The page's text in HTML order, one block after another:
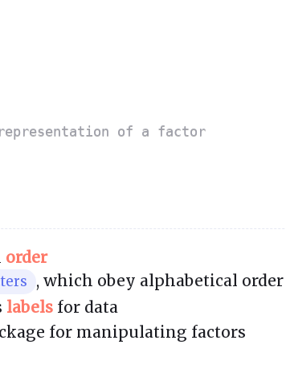
of a factor
order
, which obey alphabetical order
labels for data
for manipulating factors